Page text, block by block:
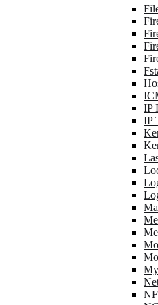
IP
IP